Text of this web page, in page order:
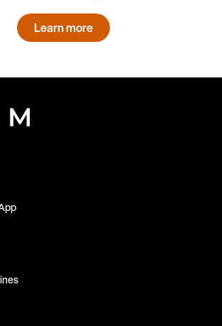
Learn more